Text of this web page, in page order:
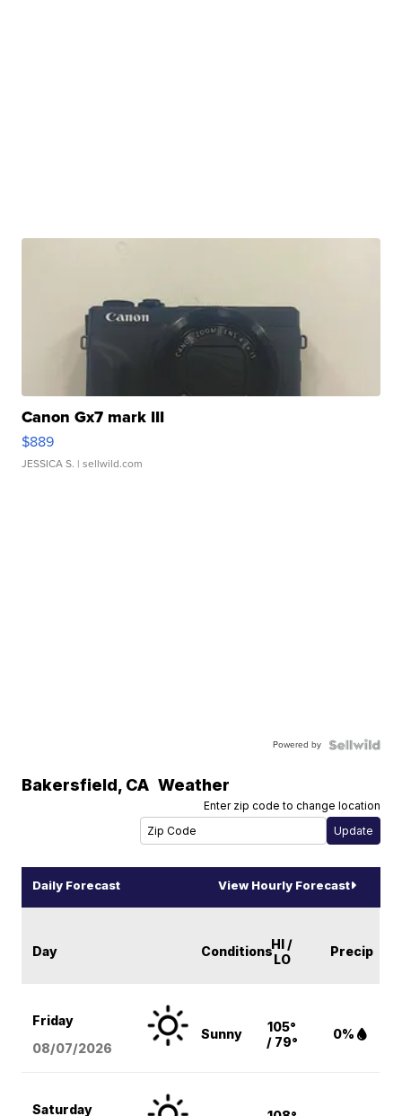
Canon Gx7 mark III
$889
JESSICA S. | sellwild.com
Powered by
Bakersfield, CA Weather
Enter zip code to change location
Daily Forecast View Hourly Forecast
Day ConditionsHI /
LO
Precip
Friday
08/07/2026
Sunny
105°
/ 79°
0%
Saturday